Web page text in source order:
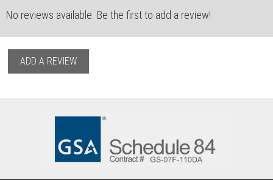
No reviews available. Be the first to add a review!
ADD A REVIEW